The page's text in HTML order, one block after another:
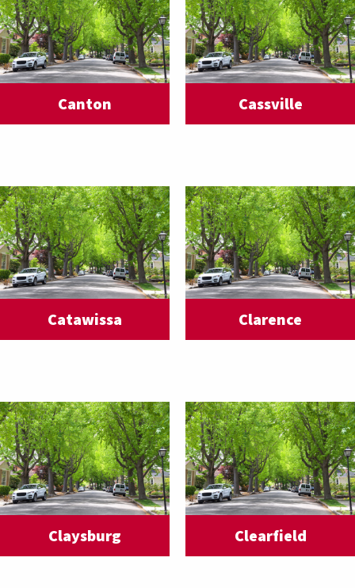
Canton Cassville
Catawissa Clarence
Claysburg Clearfield